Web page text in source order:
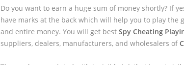
Do you want to earn a huge sum of money shortly? If
have marks at the back which will help you to play
and entire money. You will get best Spy Cheating
suppliers, dealers, manufacturers, and wholesalers of